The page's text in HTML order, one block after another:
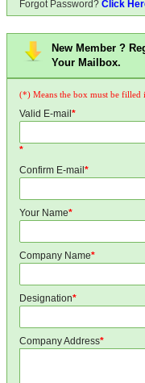
Forgot Password? Click
New Member ?
Your Mailbox.
(*) Means the box must be filled
Valid E-mail *
*
Confirm E-mail *
Your Name*
Company Name*
Designation*
Company Address*